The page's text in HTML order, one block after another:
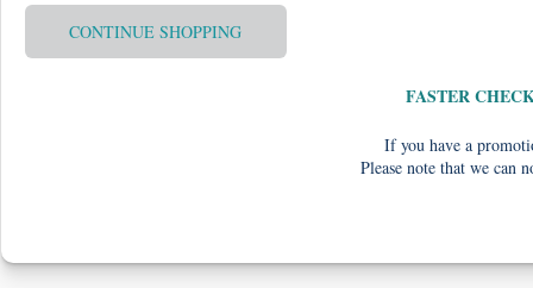
CONTINUE SHOPPING
FASTER
If you have a
Please note that we can